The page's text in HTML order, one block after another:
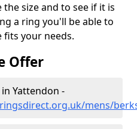
size and to see if it is
a ring you'll be able to
fits your needs.
Offer
Yattendon -
mens/